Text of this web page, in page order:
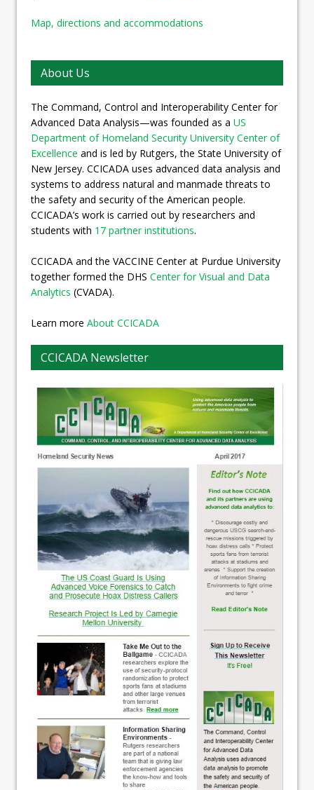
Map, directions and accommodations
About Us
The Command, Control and Interoperability Center for
Advanced Data Analysis—was founded as a US
Department of Homeland Security University Center of
Excellence and is led by Rutgers, the State University of
New Jersey. CCICADA uses advanced data analysis and
systems to address natural and manmade threats to
the safety and security of the American people.
CCICADA’s work is carried out by researchers and
students with 17 partner institutions.
CCICADA and the VACCINE Center at Purdue University
together formed the DHS Center for Visual and Data
Analytics (CVADA).
Learn more About CCICADA
CCICADA Newsletter